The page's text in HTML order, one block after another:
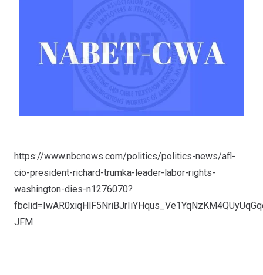
https://www.nbcnews.com/politics/politics-news/afl-
cio-president-richard-trumka-leader-labor-rights-
washington-dies-n1276070?
JFM